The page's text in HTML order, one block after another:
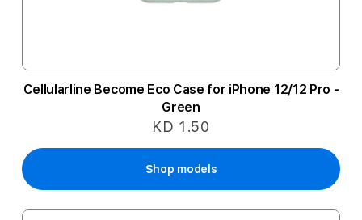
Cellularline Become Eco Case for iPhone 12/12 Pro -
Green
KD 1.50
Shop models